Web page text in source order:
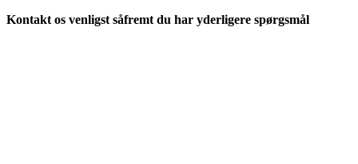
Kontakt os venligst såfremt du har yderligere spørgsmål